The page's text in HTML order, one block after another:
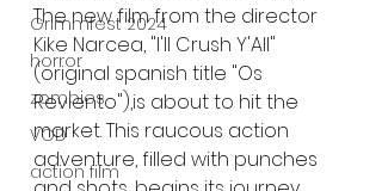
Grimmfest 2024
horror
zombies
VOD
action film
The new film from the director
Kike Narcea, "I'll Crush Y'All"
(original spanish title "Os
Reviento"),is about to hit the
market. This raucous action
adventure, filled with punches